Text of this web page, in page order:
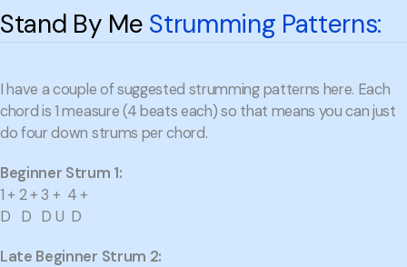
Stand By Me Strumming Patterns:
I have a couple of suggested strumming patterns here. Each
chord is 1 measure (4 beats each) so that means you can just
do four down strums per chord.
Beginner Strum 1:
1 + 2 + 3 + 4 +
D D D U D
Late Beginner Strum 2: